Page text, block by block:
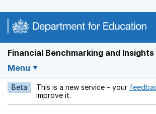
Financial Benchmarking and Insights
Menu
Beta This is a new service – your
improve it.